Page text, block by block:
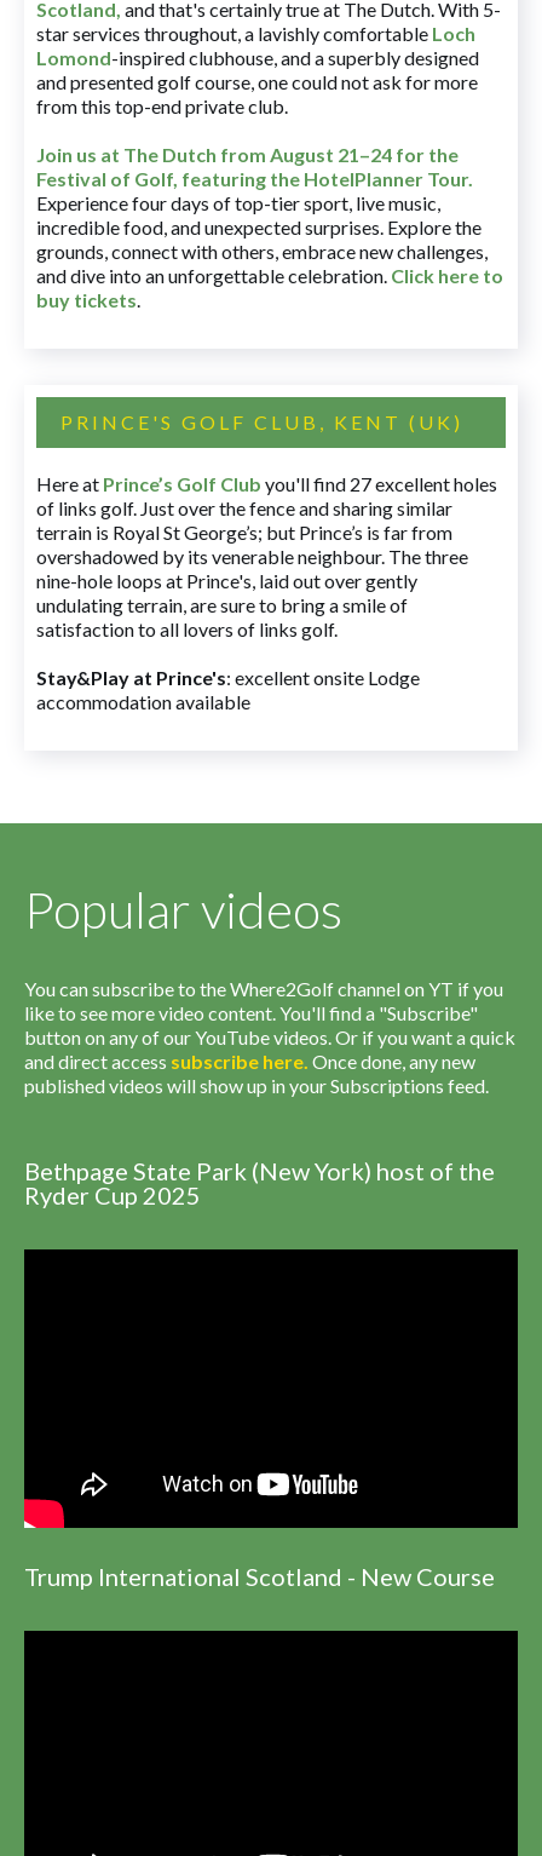
Scotland, and that's certainly true at The Dutch. With 5-
star services throughout, a lavishly comfortable Loch
Lomond-inspired clubhouse, and a superbly designed
and presented golf course, one could not ask for more
from this top-end private club.
Join us at The Dutch from August 21–24 for the
Festival of Golf, featuring the HotelPlanner Tour.
Experience four days of top-tier sport, live music,
incredible food, and unexpected surprises. Explore the
grounds, connect with others, embrace new challenges,
and dive into an unforgettable celebration. Click here to
buy tickets.
PRINCE'S GOLF CLUB, KENT (UK)
Here at Prince’s Golf Club you'll find 27 excellent holes
of links golf. Just over the fence and sharing similar
terrain is Royal St George’s; but Prince’s is far from
overshadowed by its venerable neighbour. The three
nine-hole loops at Prince's, laid out over gently
undulating terrain, are sure to bring a smile of
satisfaction to all lovers of links golf.
Stay&Play at Prince's: excellent onsite Lodge
accommodation available
Popular videos
You can subscribe to the Where2Golf channel on YT if you
like to see more video content. You'll find a "Subscribe"
button on any of our YouTube videos. Or if you want a quick
and direct access subscribe here. Once done, any new
published videos will show up in your Subscriptions feed.
Bethpage State Park (New York) host of the
Ryder Cup 2025
Trump International Scotland - New Course